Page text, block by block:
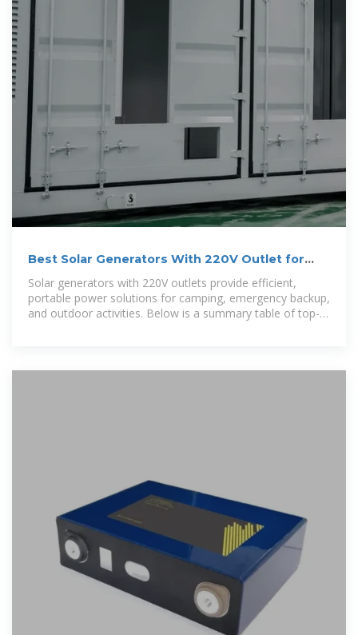
Best Solar Generators With 220V Outlet for
Reliable Power
Solar generators with 220V outlets provide efficient,
portable power solutions for camping, emergency backup,
and outdoor activities. Below is a summary table of top-